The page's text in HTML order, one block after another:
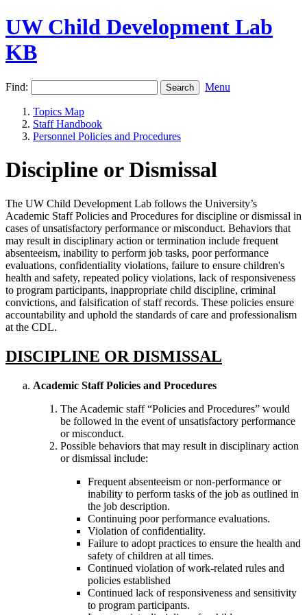
UW Child Development Lab
KB
Find: Menu
Topics Map
Staff Handbook
Personnel Policies and Procedures
Discipline or Dismissal
The UW Child Development Lab follows the University’s
Academic Staff Policies and Procedures for discipline or dismissal in
cases of unsatisfactory performance or misconduct. Behaviors that
may result in disciplinary action or termination include frequent
absenteeism, inability to perform job tasks, poor performance
evaluations, confidentiality violations, failure to ensure children's
health and safety, repeated policy violations, lack of responsiveness
to program participants, inappropriate child discipline, criminal
convictions, and falsification of staff records. These policies ensure
accountability and uphold the standards of care and professionalism
at the CDL.
DISCIPLINE OR DISMISSAL
Academic Staff Policies and Procedures
The Academic staff “Policies and Procedures” would
be followed in the event of unsatisfactory performance
or misconduct.
Possible behaviors that may result in disciplinary action
or dismissal include:
Frequent absenteeism or non-performance or
inability to perform tasks of the job as outlined in
the job description.
Continuing poor performance evaluations.
Violation of confidentiality.
Failure to adopt practices to ensure the health and
safety of children at all times.
Continued violation of work-related rules and
policies established
Continued lack of responsiveness and sensitivity
to program participants.